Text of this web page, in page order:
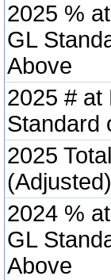
2025 %
GL
Above
2025 # at
Standard
2025
(Adjusted)
2024 %
GL
Above